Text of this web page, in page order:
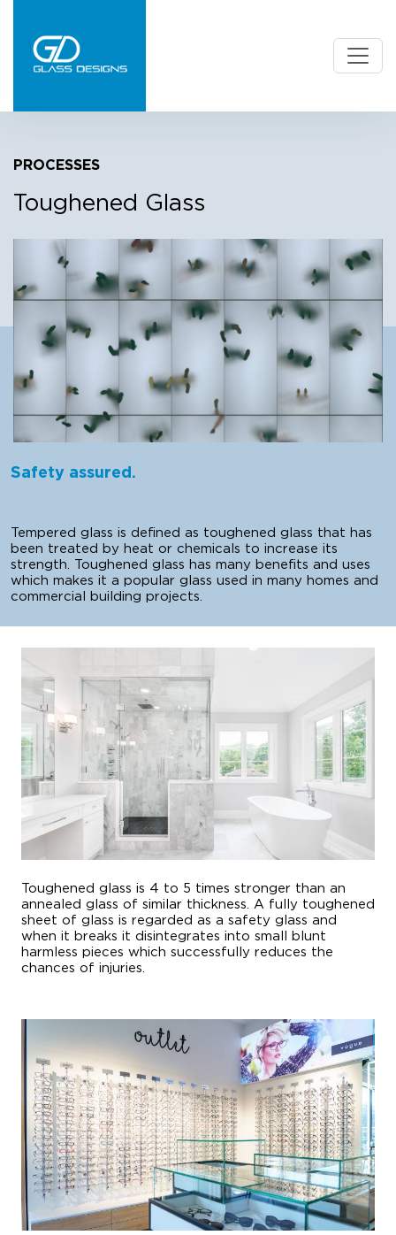
PROCESSES
Toughened Glass
Safety assured.
Tempered glass is defined as toughened glass that has
been treated by heat or chemicals to increase its
strength. Toughened glass has many benefits and uses
which makes it a popular glass used in many homes and
commercial building projects.
Toughened glass is 4 to 5 times stronger than an
annealed glass of similar thickness. A fully toughened
sheet of glass is regarded as a safety glass and
when it breaks it disintegrates into small blunt
harmless pieces which successfully reduces the
chances of injuries.